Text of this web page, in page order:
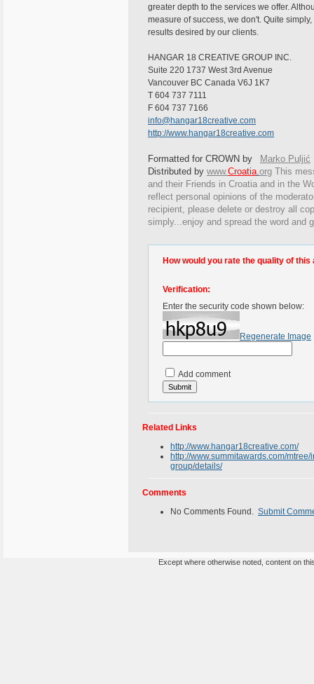
greater depth to the services we offer.
measure of success, we don't. Quite
results desired by our clients.
HANGAR 18 CREATIVE GROUP INC.
Suite 220 1737 West 3rd Avenue
Vancouver BC Canada V6J 1K7
T 604 737 7111
F 604 737 7166
info@hangar18creative.com
http://www.hangar18creative.com
Formatted for CROWN by
Marko Puljić
Distributed by www.Croatia.org This
and their Friends in Croatia and in the
reflect personal opinions of the
recipient, please delete or destroy all
simply...enjoy and spread the word and
How would you rate the quality of this
Verification:
Enter the security code shown below:
Regenerate Image
Add comment
Related Links
http://www.hangar18creative.com/
http://www.summitawards.com/
group/details/
Comments
No Comments Found. Submit
Except where otherwise noted, content on